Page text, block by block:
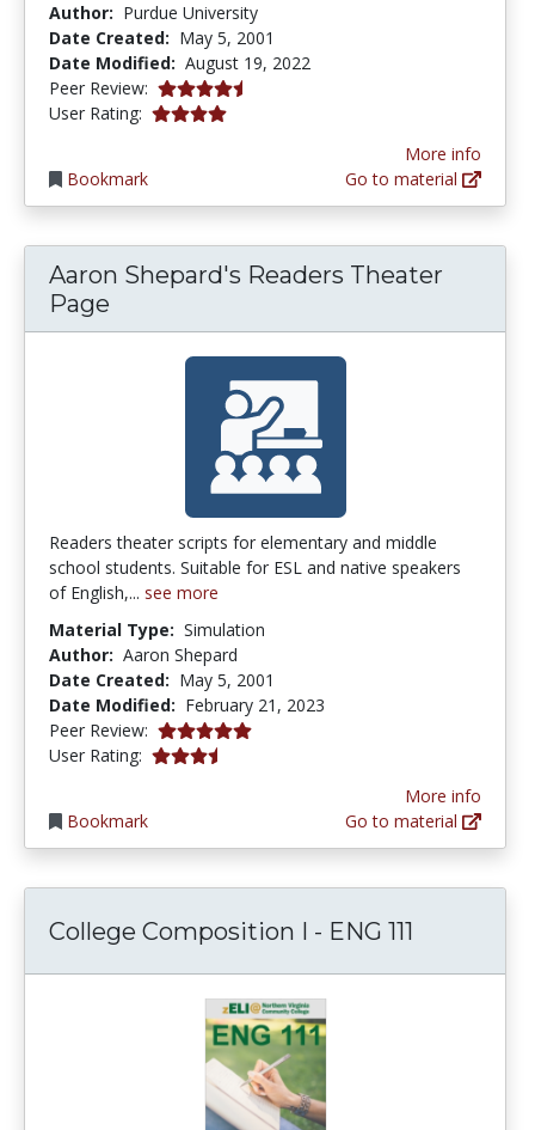
Author: Purdue University
Date Created: May 5, 2001
Date Modified: August 19, 2022
Peer Review: 4.8333335 stars
User Rating: 4.0588236 stars
Bookmark
More info
Go to material
Aaron Shepard's Readers Theater
Page
Readers theater scripts for elementary and middle
school students. Suitable for ESL and native speakers
of English,... see more
Material Type: Simulation
Author: Aaron Shepard
Date Created: May 5, 2001
Date Modified: February 21, 2023
Peer Review: 5.0 stars
User Rating: 3.25 stars
Bookmark
More info
Go to material
College Composition I - ENG 111